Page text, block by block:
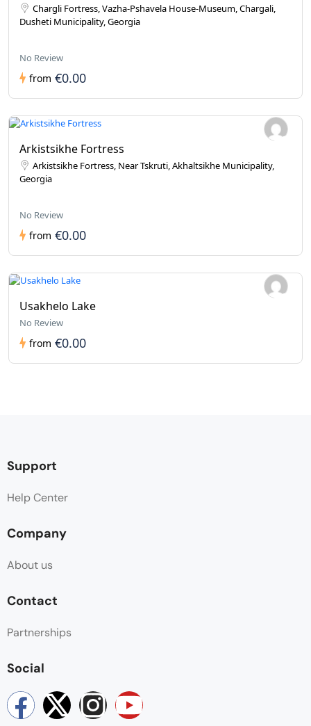
Chargli Fortress, Vazha-Pshavela House-Museum, Chargali,
Dusheti Municipality, Georgia
No Review
from €0.00
Arkistsikhe Fortress
Arkistsikhe Fortress, Near Tskruti, Akhaltsikhe Municipality,
Georgia
No Review
from €0.00
Usakhelo Lake
No Review
from €0.00
Support
Help Center
Company
About us
Contact
Partnerships
Social